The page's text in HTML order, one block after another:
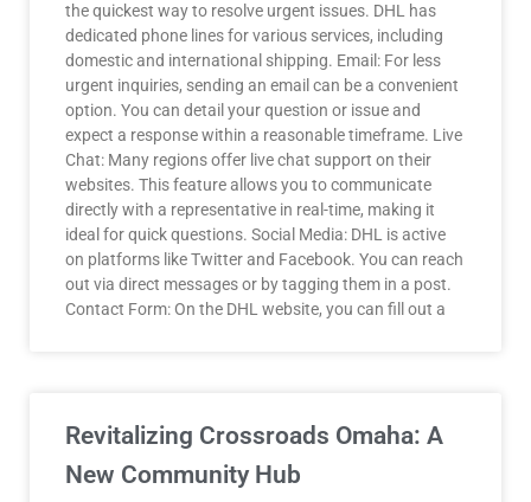
the quickest way to resolve urgent issues. DHL has
dedicated phone lines for various services, including
domestic and international shipping. Email: For less
urgent inquiries, sending an email can be a convenient
option. You can detail your question or issue and
expect a response within a reasonable timeframe. Live
Chat: Many regions offer live chat support on their
websites. This feature allows you to communicate
directly with a representative in real-time, making it
ideal for quick questions. Social Media: DHL is active
on platforms like Twitter and Facebook. You can reach
out via direct messages or by tagging them in a post.
Contact Form: On the DHL website, you can fill out a
Revitalizing Crossroads Omaha: A
New Community Hub